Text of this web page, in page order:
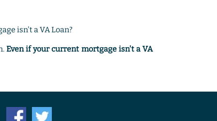
isn't a VA Loan?
Even if your current mortgage isn't a VA